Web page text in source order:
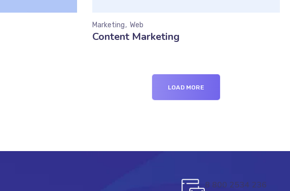
Content Marketing
Marketing Web
LOAD MORE
8 800 2534 236